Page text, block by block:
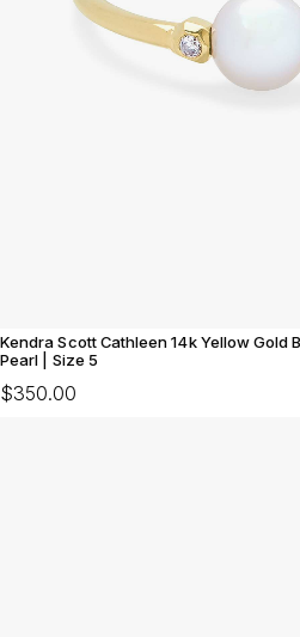
Kendra Scott Cathleen 14k Yellow Gold
Pearl | Size 5
$350.00